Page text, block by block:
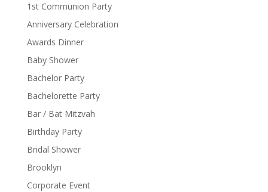
1st Communion Party
Anniversary Celebration
Awards Dinner
Baby Shower
Bachelor Party
Bachelorette Party
Bar / Bat Mitzvah
Birthday Party
Bridal Shower
Brooklyn
Corporate Event